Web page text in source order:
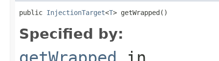
public InjectionTarget<T> getWrapped()
Specified by: